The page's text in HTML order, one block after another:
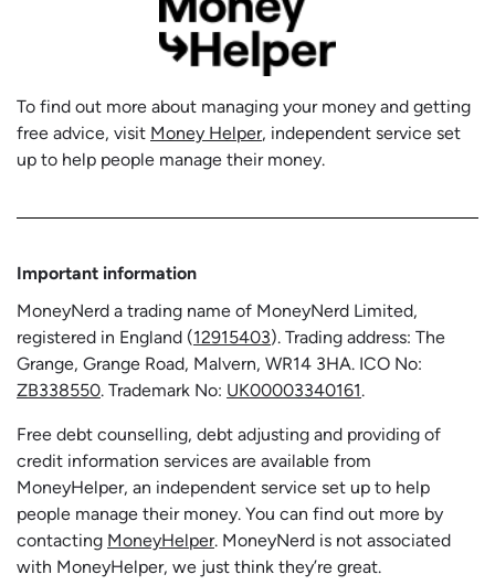
To find out more about managing your money and getting
free advice, visit Money Helper, independent service set
up to help people manage their money.
Important information
MoneyNerd a trading name of MoneyNerd Limited,
registered in England (12915403). Trading address: The
Grange, Grange Road, Malvern, WR14 3HA. ICO No:
ZB338550. Trademark No: UK00003340161.
Free debt counselling, debt adjusting and providing of
credit information services are available from
MoneyHelper, an independent service set up to help
people manage their money. You can find out more by
contacting MoneyHelper. MoneyNerd is not associated
with MoneyHelper, we just think they’re great.